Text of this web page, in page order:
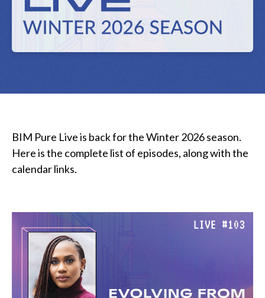
BIM Pure Live is back for the Winter 2026 season.
Here is the complete list of episodes, along with the
calendar links.